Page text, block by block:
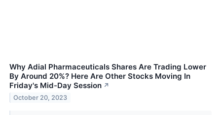
Why Adial Pharmaceuticals Shares Are Trading Lower
By Around 20%? Here Are Other Stocks Moving In
Friday's Mid-Day Session ↗
October 20, 2023